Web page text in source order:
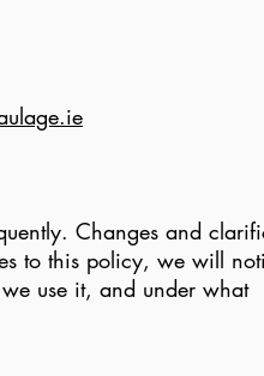
Changes and
to this policy, we will
use it, and under what